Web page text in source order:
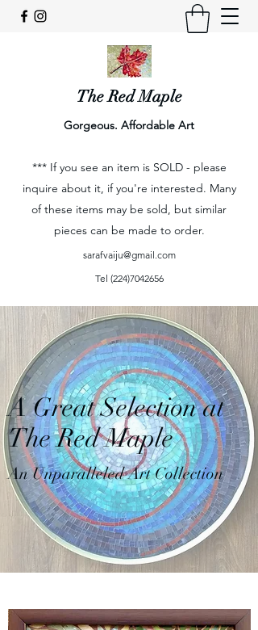
The Red Maple
Gorgeous. Affordable Art
*** If you see an item is SOLD - please
inquire about it, if you're interested. Many
of these items may be sold, but similar
pieces can be made to order.
sarafvaiju@gmail.com
Tel (224)7042656
A Great Selection at
The Red Maple
An Unparalleled Art Collection